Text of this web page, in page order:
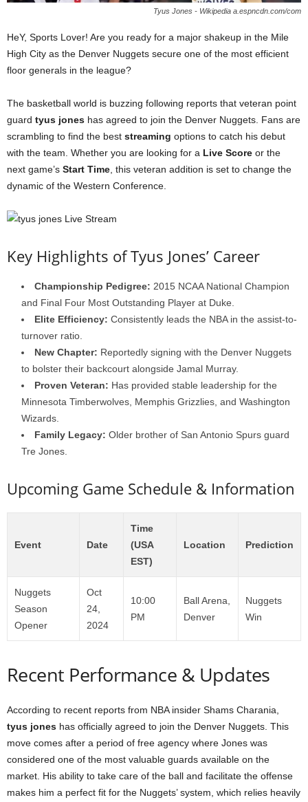
Tyus Jones - Wikipedia a.espncdn.com/com
HeY, Sports Lover! Are you ready for a major shakeup in the Mile
High City as the Denver Nuggets secure one of the most efficient
floor generals in the league?
The basketball world is buzzing following reports that veteran point
guard tyus jones has agreed to join the Denver Nuggets. Fans are
scrambling to find the best streaming options to catch his debut
with the team. Whether you are looking for a Live Score or the
next game’s Start Time , this veteran addition is set to change the
dynamic of the Western Conference.
Key Highlights of Tyus Jones’ Career
Championship Pedigree: 2015 NCAA National Champion
and Final Four Most Outstanding Player at Duke.
Elite Efficiency: Consistently leads the NBA in the assist-to-
turnover ratio.
New Chapter: Reportedly signing with the Denver Nuggets
to bolster their backcourt alongside Jamal Murray.
Proven Veteran: Has provided stable leadership for the
Minnesota Timberwolves, Memphis Grizzlies, and Washington
Wizards.
Family Legacy: Older brother of San Antonio Spurs guard
Tre Jones.
Upcoming Game Schedule & Information
Event Date
Time
(USA
EST)
Location Prediction
Nuggets
Season
Opener
Oct
24,
2024
10:00
PM
Ball Arena,
Denver
Nuggets
Win
Recent Performance & Updates
According to recent reports from NBA insider Shams Charania,
tyus jones has officially agreed to join the Denver Nuggets. This
move comes after a period of free agency where Jones was
considered one of the most valuable guards available on the
market. His ability to take care of the ball and facilitate the offense
makes him a perfect fit for the Nuggets’ system, which relies heavily